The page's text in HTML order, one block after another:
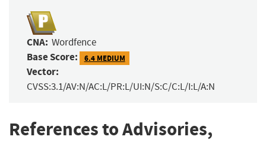
CNA: Wordfence
Base Score: 6.4 MEDIUM
Vector:
CVSS:3.1/AV:N/AC:L/PR:L/UI:N/S:C/C:L/I:L/A:N
References to Advisories,